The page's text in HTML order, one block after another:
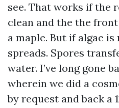
see. That works if the
clean and the the
a maple. But if algae
spreads. Spores
water. I’ve long gone
wherein we did a
by request and back a